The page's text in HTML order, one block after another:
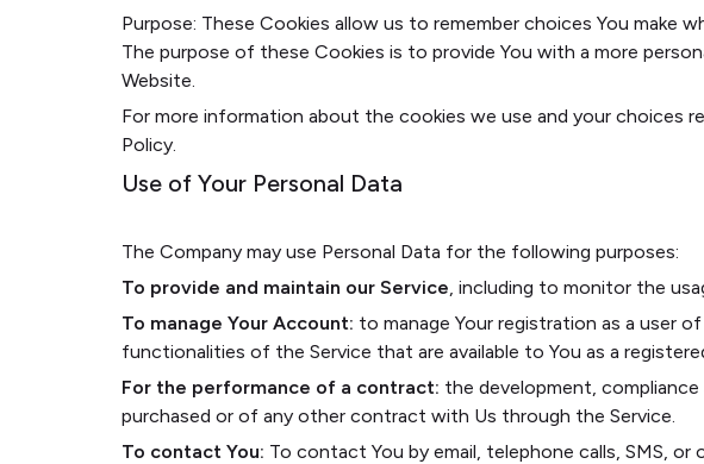
Purpose: These Cookies allow us to remember choices You make
The purpose of these Cookies is to provide You with a more
Website.
For more information about the cookies we use and your choices
Policy.
Use of Your Personal Data
The Company may use Personal Data for the following purposes:
To provide and maintain our Service, including to monitor the
To manage Your Account: to manage Your registration as a user
functionalities of the Service that are available to You as a
For the performance of a contract: the development,
purchased or of any other contract with Us through the Service.
To contact You: To contact You by email, telephone calls, SMS,